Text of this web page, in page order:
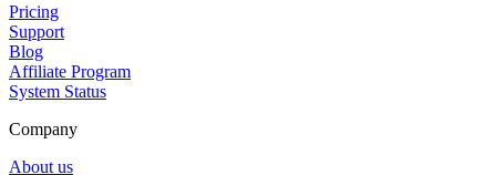
Pricing
Support
Blog
Affiliate Program
System Status
Company
About us